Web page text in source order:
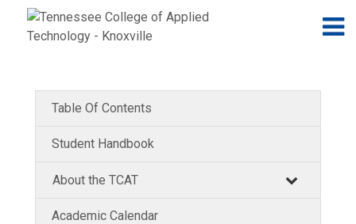
Jump to navigation
Skip to Content
Table Of Contents
Student Handbook
About the TCAT
Academic Calendar